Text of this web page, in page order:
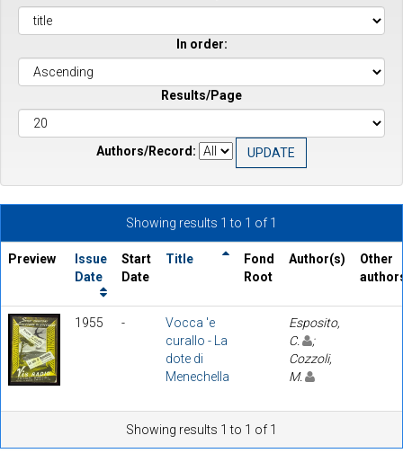
In order:
Results/Page
Authors/Record:
Showing results 1 to 1 of 1
Preview
Issue
Date
Start
Date
Title
Fond
Root
Author(s)
Other
1955 -
Vocca 'e
curallo - La
dote di
Menechella
Esposito,
C.
;
Cozzoli,
M.
Showing results 1 to 1 of 1